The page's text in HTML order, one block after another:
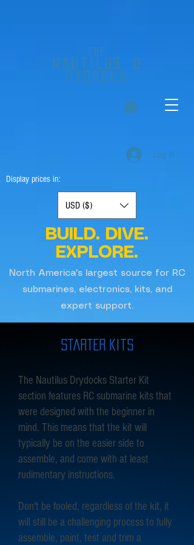
Log In
BUILD. DIVE.
EXPLORE.
North America's largest source for RC
submarines, electronics, kits, and
expert support.
USD ($)
Display prices in:
the
nautilus
rydocks
starter kits
The Nautilus Drydocks Starter Kit
section features RC submarine kits that
were designed with the beginner in
mind. This means that the kit will
typically be on the easier side to
assemble, and come with at least
rudimentary instructions.
Don't be fooled, regardless of the kit, it
will still be a challenging process to fully
assemble, paint, test and trim a